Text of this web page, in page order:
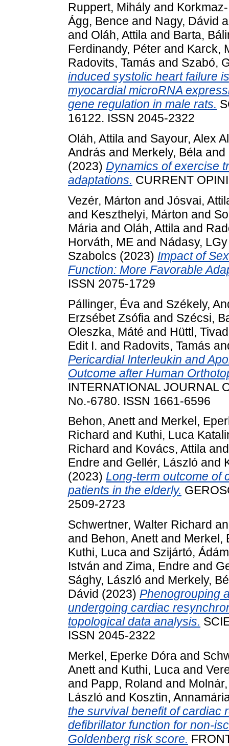
Ruppert, Mihály and
Ágg, Bence and Nagy, Dávid
and Oláh, Attila and Barta,
Ferdinandy, Péter and Karck,
Radovits, Tamás and Szabó,
induced systolic heart failure
myocardial microRNA
gene regulation in male rats.
16122. ISSN 2045-2322
Oláh, Attila and Sayour, Alex
András and Merkely, Béla and
(2023) Dynamics of exercise
adaptations. CURRENT
Vezér, Márton and Jósvai,
and Keszthelyi, Márton and
Mária and Oláh, Attila and
Horváth, ME and Nádasy, LGy
Szabolcs (2023) Impact of
Function: More Favorable
ISSN 2075-1729
Pállinger, Éva and Székely,
Erzsébet Zsófia and Szécsi,
Oleszka, Máté and Hüttl,
Edit I. and Radovits, Tamás
Pericardial Interleukin and
Outcome after Human
INTERNATIONAL JOURNAL
No.-6780. ISSN 1661-6596
Behon, Anettand Merkel,
Richard and Kuthi, Luca
Richard and Kovács, Attila
Endre and Gellér, László and
(2023) Long-term outcome of
patients in the elderly.
2509-2723
Schwertner, Walter Richard
and Behon, Anettand Merkel,
Kuthi, Luca and Szijártó, Ádám
István and Zima, Endre and
Sághy, László and Merkely,
Dávid (2023) Phenogrouping
undergoing cardiac
topological data analysis.
ISSN 2045-2322
Merkel, Eperke Dóra and
Anettand Kuthi, Luca and
and Papp, Roland and
László and Kosztin,
the survival benefit of cardiac
defibrillator function for non-
Goldenberg risk score.